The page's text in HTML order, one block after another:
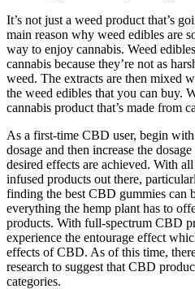
It’s not just a weed product that’s
main reason why weed edibles are
way to enjoy cannabis. Weed
cannabis because they’re not as
weed. The extracts are then mixed
the weed edibles that you can buy.
cannabis product that’s made from
As a first-time CBD user, begin
dosage and then increase the
desired effects are achieved. With
infused products out there,
finding the best CBD gummies can
everything the hemp plant has to
products. With full-spectrum CBD
experience the entourage effect
effects of CBD. As of this time,
research to suggest that CBD
categories.